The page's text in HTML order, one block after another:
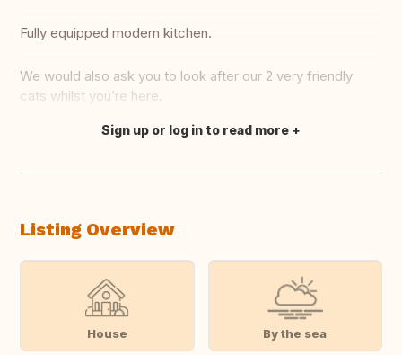
Fully equipped modern kitchen.
We would also ask you to look after our 2 very friendly
cats whilst you’re here.
Translate this
Sign up or log in to read more
Listing Overview
House By the sea